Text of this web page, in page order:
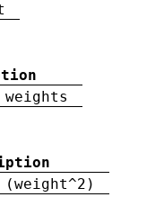
(weight^2)